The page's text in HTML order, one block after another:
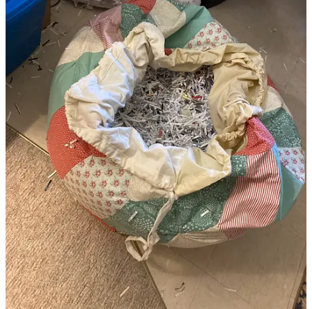
Simultaneously, I’d finally gotten around to dealing with the family
archive I’d committed to organizing, including my own albums, and
found I had no attachment whatsoever to so many of them: teenage
boys flicking off the camera felt violent and unnecessary, random
candids of people I was never that close with nor have I been in
touch in the last 20 yrs, overexposed photos, photos of red
splotches, half exposed/half blank photos, or completely blank
photos. And everything in double.
I initially thought I’d shred them into long strips with the intention of
weaving them into new images without realizing the shredder made
one-inch confetti rather than long strips, so, actually, with quite a lot
of relief, my intention changed. I remembered that a mentor and
friend had used shredded paper to fill a pouf she made for her cats,
and got to work gleefully shredding photo after photo in a
productive destruction that gave me such a feeling of satisfaction.
Since then the project has been stop / start: the bobbin case in the old
sewing machine I was using became incorrigible and finicky in
every possible way and in the end, despite taking things apart and
putting them back together several times, and with all
I’ve had with sewing machines, I attached the top of the pouf by
hand in December to finally finish the shell, and I got started
shredding and filling.